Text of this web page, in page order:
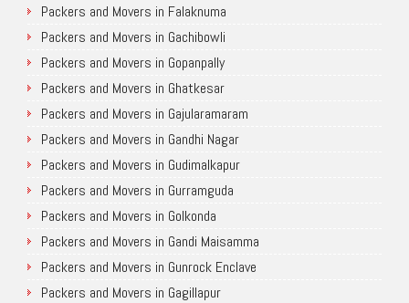
Packers and Movers in Falaknuma
Packers and Movers in Gachibowli
Packers and Movers in Gopanpally
Packers and Movers in Ghatkesar
Packers and Movers in Gajularamaram
Packers and Movers in Gandhi Nagar
Packers and Movers in Gudimalkapur
Packers and Movers in Gurramguda
Packers and Movers in Golkonda
Packers and Movers in Gandi Maisamma
Packers and Movers in Gunrock Enclave
Packers and Movers in Gagillapur